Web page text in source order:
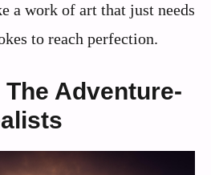
a work of art that just needs
to reach perfection.
Adventure-